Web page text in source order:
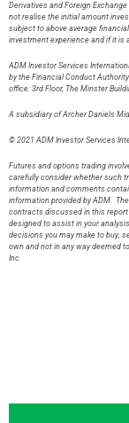
Derivatives and Foreign
not realise the initial amount
subject to above average
investment experience and if it is
ADM Investor Services
by the Financial Conduct
office: 3rd Floor, The Minster
A subsidiary of Archer Daniels
© 2021 ADM Investor Services
Futures and options trading
carefully consider whether such
information and comments
information provided by ADM.
contracts discussed in this
designed to assist in your
decisions you may make to buy,
own and not in any way deemed
Inc.